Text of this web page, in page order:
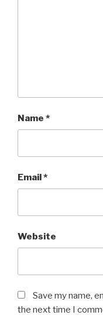
Name *
Email*
Website
Save my name,
the next time I